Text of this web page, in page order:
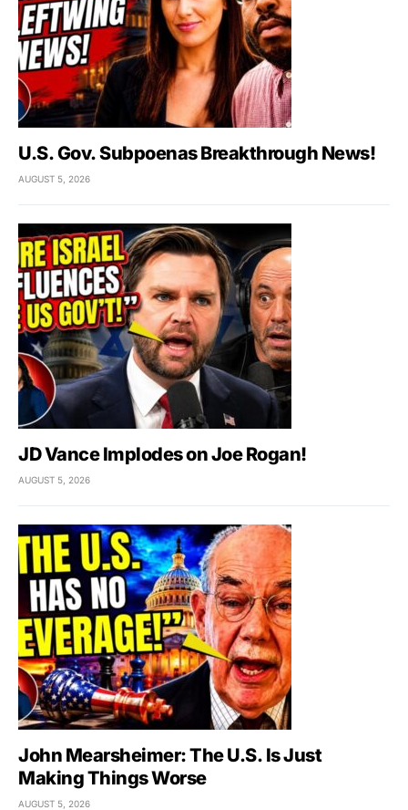
U.S. Gov. Subpoenas Breakthrough News!
AUGUST 5, 2026
JD Vance Implodes on Joe Rogan!
AUGUST 5, 2026
John Mearsheimer: The U.S. Is Just
Making Things Worse
AUGUST 5, 2026